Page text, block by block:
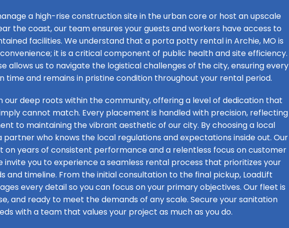
a high-rise construction site in the urban core or host an upscale
the coast, our team ensures your guests and workers have access to
facilities. We understand that a porta potty rental in Archie, MO is
it is a critical component of public health and site efficiency.
allows us to navigate the logistical challenges of the city, ensuring every
time and remains in pristine condition throughout your rental period.
our deep roots within the community, offering a level of dedication that
cannot match. Every placement is handled with precision, reflecting
to maintaining the vibrant aesthetic of our city. By choosing a local
partner who knows the local regulations and expectations inside out. Our
on years of consistent performance and a relentless focus on customer
invite you to experience a seamless rental process that prioritizes your
and timeline. From the initial consultation to the final pickup, LoadLift
every detail so you can focus on your primary objectives. Our fleet is
and ready to meet the demands of any scale. Secure your sanitation
with a team that values your project as much as you do.